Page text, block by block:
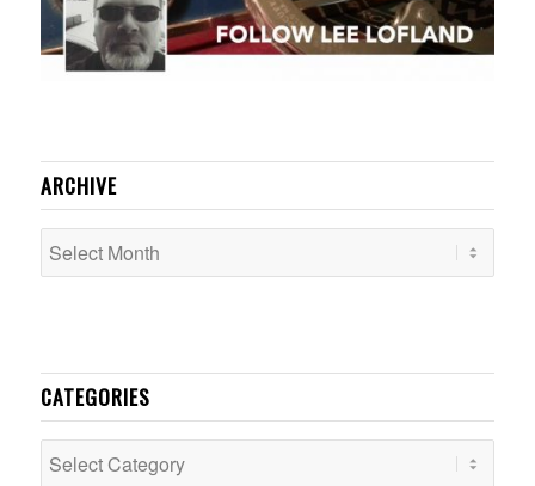
ARCHIVE
CATEGORIES
Categories